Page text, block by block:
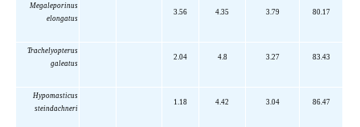
Megaleporinus
elongatus
3.56 4.35 3.79 80.17
Trachelyopterus
galeatus
2.04 4.8 3.27 83.43
Hypomasticus
steindachneri
1.18 4.42 3.04 86.47